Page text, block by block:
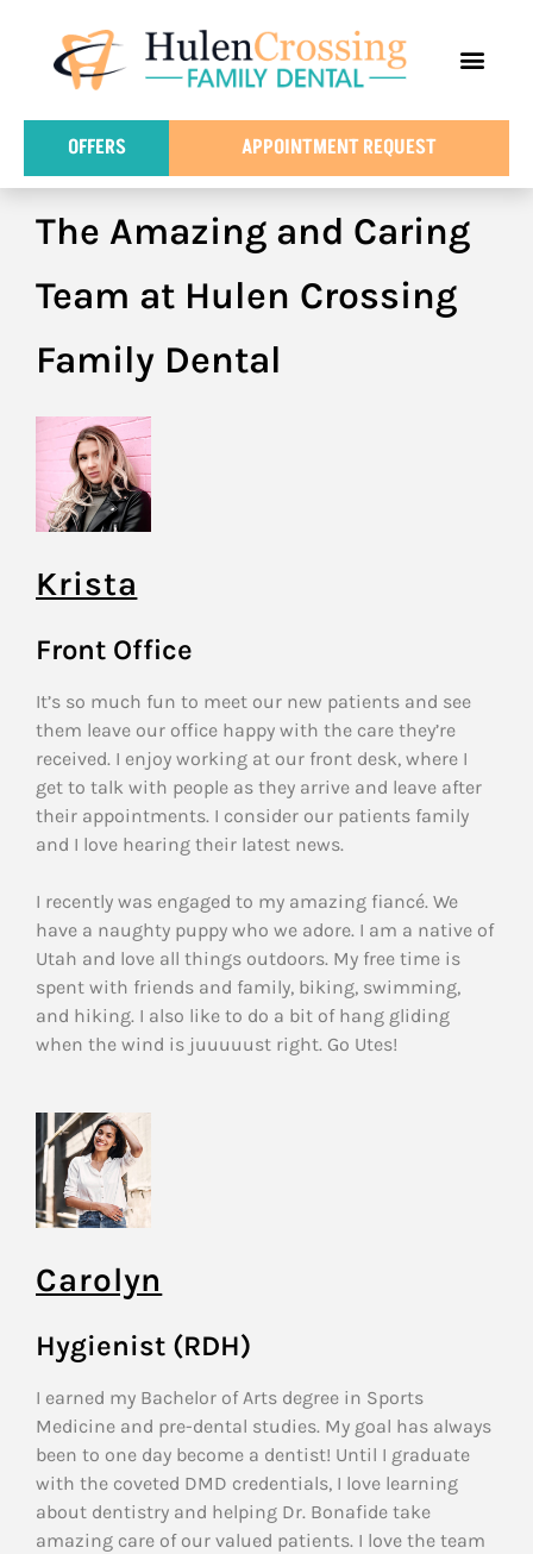
OFFERS APPOINTMENT REQUEST
The Amazing and Caring
Team at Hulen Crossing
Family Dental
Krista
Front Office
It’s so much fun to meet our new patients and see
them leave our office happy with the care they’re
received. I enjoy working at our front desk, where I
get to talk with people as they arrive and leave after
their appointments. I consider our patients family
and I love hearing their latest news.
I recently was engaged to my amazing fiancé. We
have a naughty puppy who we adore. I am a native of
Utah and love all things outdoors. My free time is
spent with friends and family, biking, swimming,
and hiking. I also like to do a bit of hang gliding
when the wind is juuuuust right. Go Utes!
Carolyn
Hygienist (RDH)
I earned my Bachelor of Arts degree in Sports
Medicine and pre-dental studies. My goal has always
been to one day become a dentist! Until I graduate
with the coveted DMD credentials, I love learning
about dentistry and helping Dr. Bonafide take
amazing care of our valued patients. I love the team